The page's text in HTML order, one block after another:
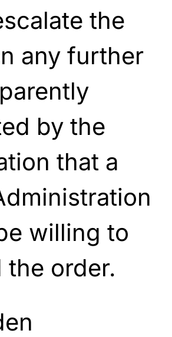
the
any further
by the
that a
willing to
the order.